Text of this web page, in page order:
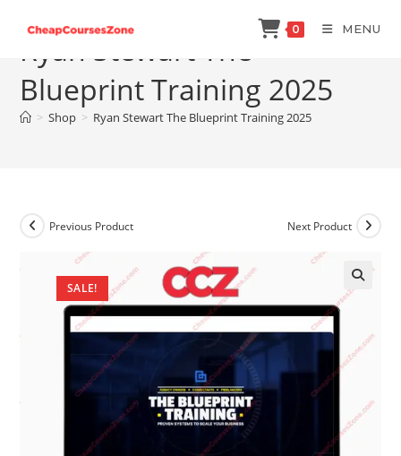
content
0 MENU
Ryan Stewart The
Blueprint Training 2025
> Shop > Ryan Stewart The Blueprint Training 2025
SALE!
Previous Product Next Product